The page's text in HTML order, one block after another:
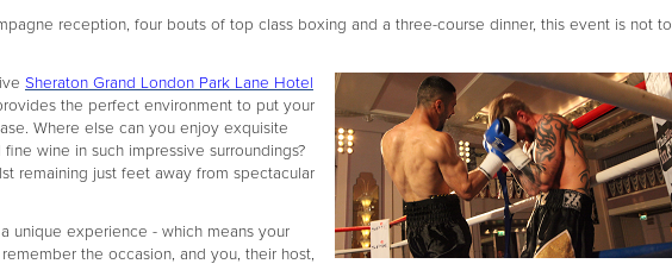
reception, four bouts of top class boxing and a three-course dinner, this event is not to
Sheraton Grand London Park Lane Hotel
the perfect environment to put your
Where else can you enjoy exquisite
fine wine in such impressive surroundings?
remaining just feet away from spectacular
unique experience - which means your
the occasion, and you, their host,